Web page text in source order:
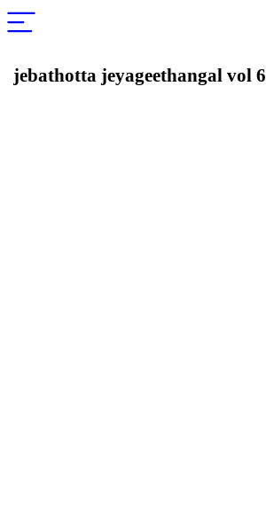
jebathotta jeyageethangal vol 6